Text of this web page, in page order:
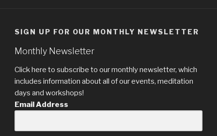
SIGN UP FOR OUR MONTHLY NEWSLETTER
Monthly Newsletter
Click here to subscribe to our monthly newsletter, which
includes information about all of our events, meditation
days and workshops!
Email Address